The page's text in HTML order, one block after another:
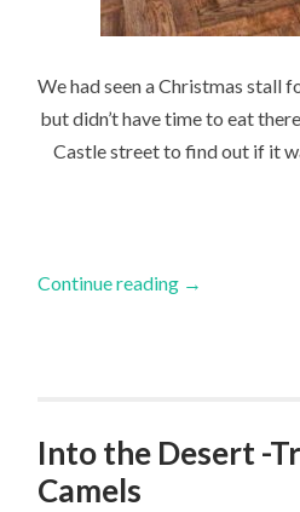
We had seen a Christmas stall
but didn’t have time to eat
Castle street to find out if it
Continue reading →
Into the Desert -
Camels